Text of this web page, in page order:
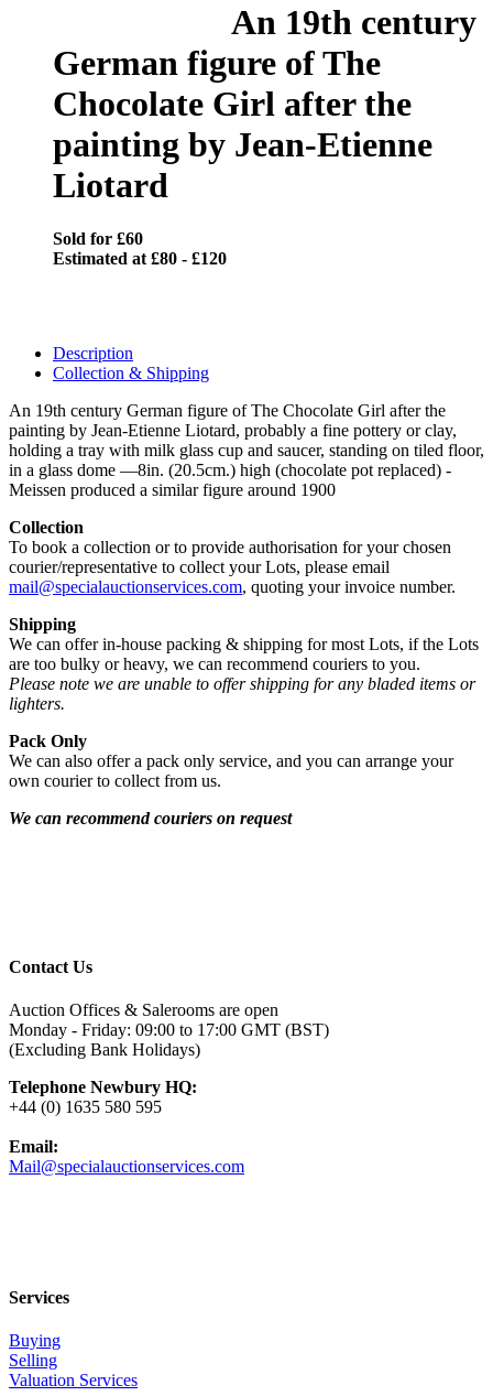
An 19th century
German figure of The
Chocolate Girl after the
painting by Jean-Etienne
Liotard
Sold for £60
Estimated at £80 - £120
Description
Collection & Shipping
An 19th century German figure of The Chocolate Girl after the
painting by Jean-Etienne Liotard, probably a fine pottery or clay,
holding a tray with milk glass cup and saucer, standing on tiled floor,
in a glass dome —8in. (20.5cm.) high (chocolate pot replaced) -
Meissen produced a similar figure around 1900
Collection
To book a collection or to provide authorisation for your chosen
courier/representative to collect your Lots, please email
mail@specialauctionservices.com, quoting your invoice number.
Shipping
We can offer in-house packing & shipping for most Lots, if the Lots
are too bulky or heavy, we can recommend couriers to you.
Please note we are unable to offer shipping for any bladed items or
lighters.
Pack Only
We can also offer a pack only service, and you can arrange your
own courier to collect from us.
We can recommend couriers on request
Contact Us
Auction Offices & Salerooms are open
Monday - Friday: 09:00 to 17:00 GMT (BST)
(Excluding Bank Holidays)
Telephone Newbury HQ:
+44 (0) 1635 580 595
Email:
Mail@specialauctionservices.com
Services
Buying
Selling
Valuation Services